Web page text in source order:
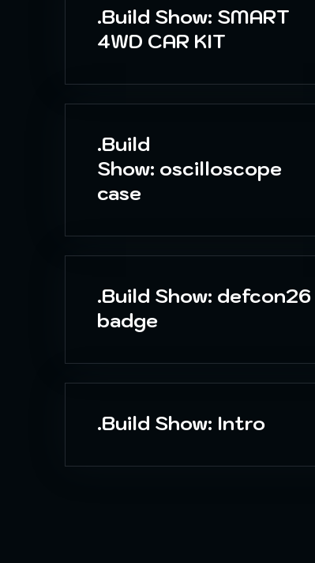
.Build Show: SMART
4WD CAR KIT
.Build
Show: oscilloscope
case
.Build Show: defcon26
badge
.Build Show: Intro